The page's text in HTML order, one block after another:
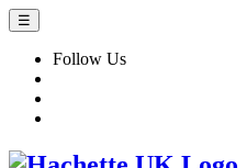
☰
Follow Us